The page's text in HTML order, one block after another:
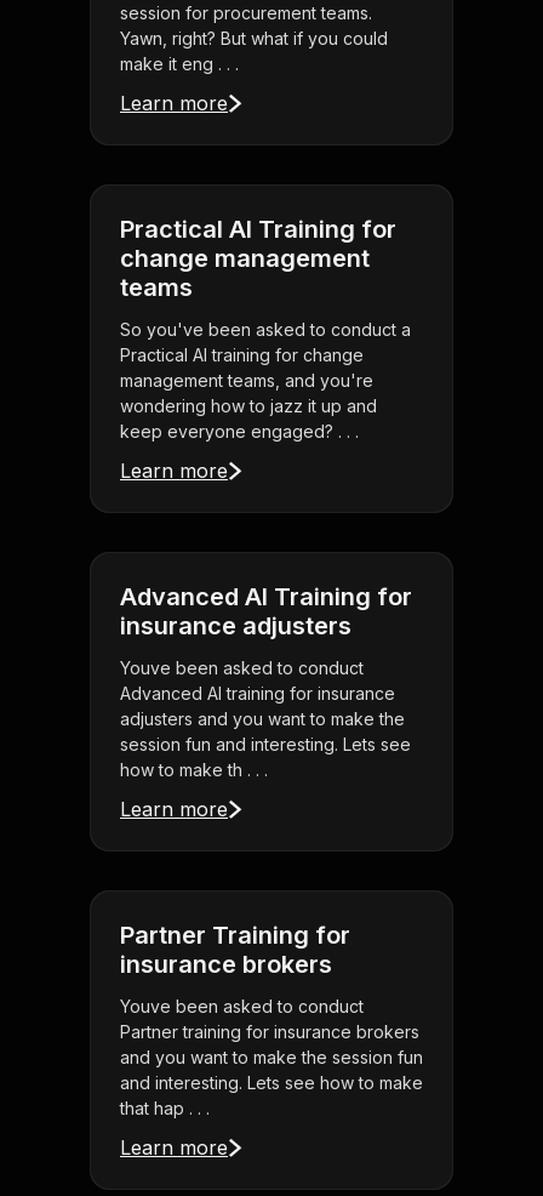
session for procurement teams.
Yawn, right? But what if you could
make it eng . . .
Learn more
Practical AI Training for
change management
teams
So you've been asked to conduct a
Practical AI training for change
management teams, and you're
wondering how to jazz it up and
keep everyone engaged? . . .
Learn more
Advanced AI Training for
insurance adjusters
Youve been asked to conduct
Advanced AI training for insurance
adjusters and you want to make the
session fun and interesting. Lets see
how to make th . . .
Learn more
Partner Training for
insurance brokers
Youve been asked to conduct
Partner training for insurance brokers
and you want to make the session fun
and interesting. Lets see how to make
that hap . . .
Learn more